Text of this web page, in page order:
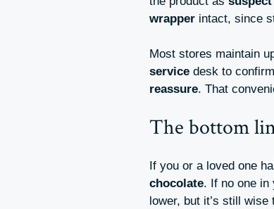
wrapper intact, since
Most stores maintain
service desk to confirm
reassure. That
The bottom
If you or a loved one
chocolate. If no one in
lower, but it’s still wise